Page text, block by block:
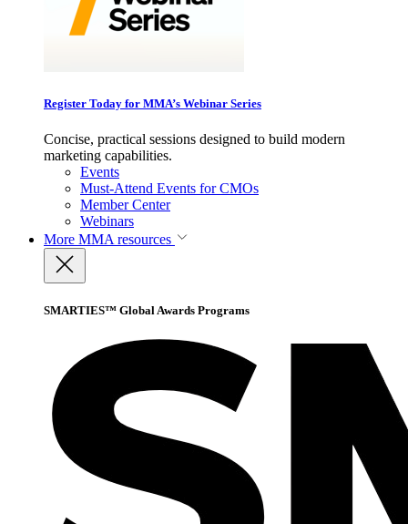
Register Today for MMA’s Webinar Series
Concise, practical sessions designed to build modern
marketing capabilities.
Events
Must-Attend Events for CMOs
Member Center
Webinars
More MMA resources
SMARTIES™ Global Awards Programs